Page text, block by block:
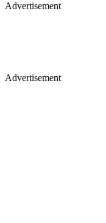
Advertisement
Advertisement